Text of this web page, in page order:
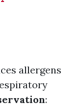
allergens
: